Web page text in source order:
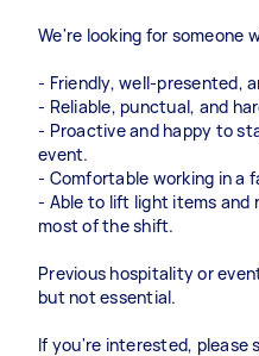
We're looking for someone
- Friendly, well-presented,
- Reliable, punctual, and
- Proactive and happy to
event.
- Comfortable working in a
- Able to lift light items and
most of the shift.
Previous hospitality or
but not essential.
If you're interested, please